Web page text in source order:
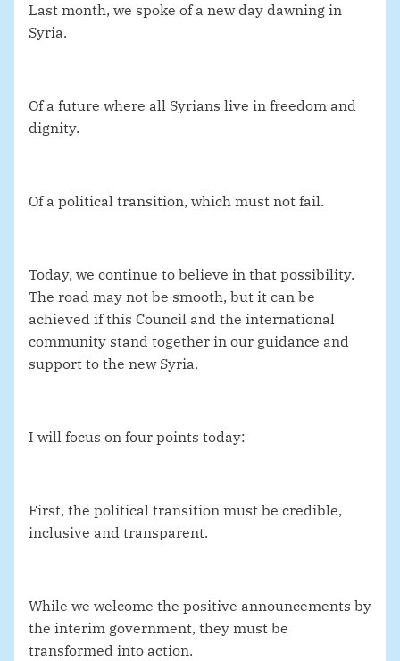
Last month, we spoke of a new day dawning in
Syria.
Of a future where all Syrians live in freedom and
dignity.
Of a political transition, which must not fail.
Today, we continue to believe in that possibility.
The road may not be smooth, but it can be
achieved if this Council and the international
community stand together in our guidance and
support to the new Syria.
I will focus on four points today:
First, the political transition must be credible,
inclusive and transparent.
While we welcome the positive announcements by
the interim government, they must be
transformed into action.